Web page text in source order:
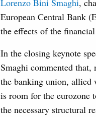
Lorenzo Bini Smaghi,
European Central Bank
the effects of the
In the closing keynote
Smaghi commented
the banking union, allied
is room for the eurozone
the necessary structural